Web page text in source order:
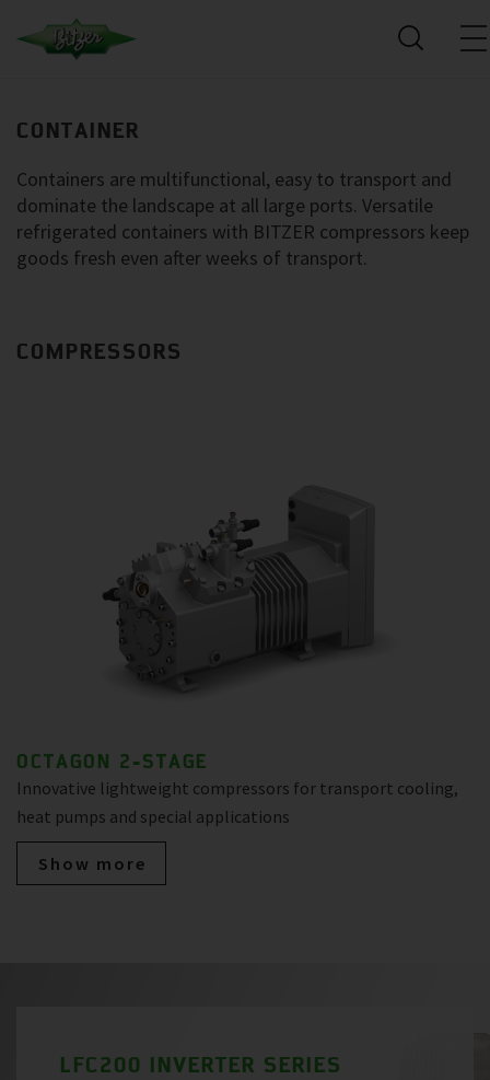
CONTAINER
Containers are multifunctional, easy to transport and
dominate the landscape at all large ports. Versatile
refrigerated containers with BITZER compressors keep
goods fresh even after weeks of transport.
COMPRESSORS
OCTAGON 2-STAGE
Innovative lightweight compressors for transport cooling,
heat pumps and special applications
Show more
LFC200 INVERTER SERIES